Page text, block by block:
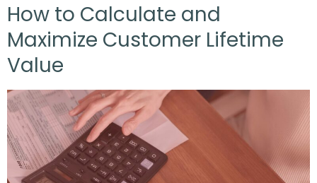
How to Calculate and
Maximize Customer Lifetime
Value